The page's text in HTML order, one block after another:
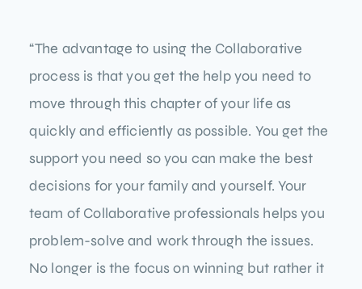
“The advantage to using the Collaborative
process is that you get the help you need to
move through this chapter of your life as
quickly and efficiently as possible. You get the
support you need so you can make the best
decisions for your family and yourself. Your
team of Collaborative professionals helps you
problem-solve and work through the issues.
No longer is the focus on winning but rather it